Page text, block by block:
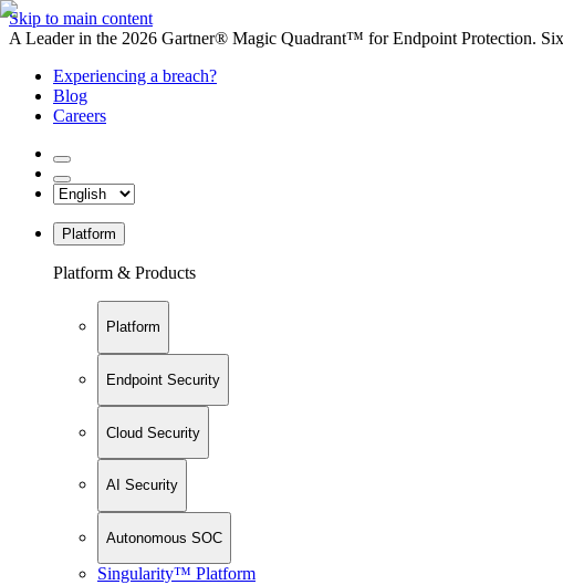
Skip to main content
A Leader in the 2026 Gartner® Magic Quadrant™ for Endpoint Protection.
Experiencing a breach?
Blog
Careers
Platform
Platform & Products
Platform
Endpoint Security
Cloud Security
AI Security
Autonomous SOC
Singularity™ Platform